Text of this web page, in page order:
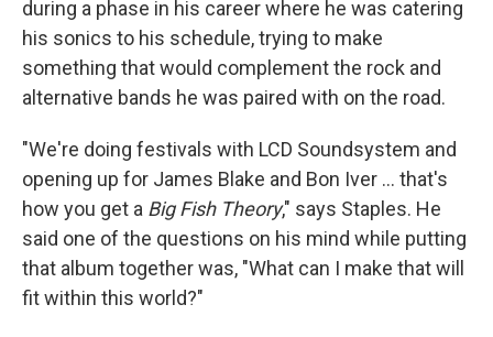
during a phase in his career where he was catering
his sonics to his schedule, trying to make
something that would complement the rock and
alternative bands he was paired with on the road.
"We're doing festivals with LCD Soundsystem and
opening up for James Blake and Bon Iver ... that's
how you get a Big Fish Theory," says Staples. He
said one of the questions on his mind while putting
that album together was, "What can I make that will
fit within this world?"